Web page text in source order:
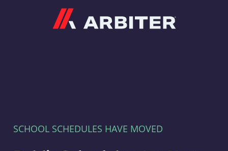
SCHOOL SCHEDULES HAVE MOVED